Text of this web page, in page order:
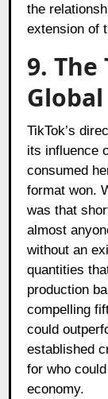
the
extension of
9.
TikTok’s
its influence
consumed
format won.
was that
almost
without an
quantities
production
compelling
could
established
for who
economy.